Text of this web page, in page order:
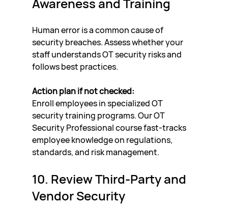
Awareness and Training
Human error is a common cause of
security breaches. Assess whether your
staff understands OT security risks and
follows best practices.
Action plan if not checked:
Enroll employees in specialized OT
security training programs. Our OT
Security Professional course fast-tracks
employee knowledge on regulations,
standards, and risk management.
10. Review Third-Party and
Vendor Security